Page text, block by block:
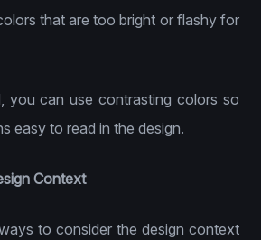
that are too bright or flashy for
you can use contrasting colors so
easy to read in the design.
Context
to consider the design context